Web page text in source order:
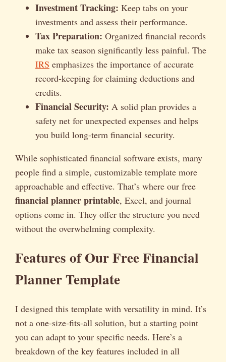
Investment Tracking: Keep tabs on your
investments and assess their performance.
Tax Preparation: Organized financial records
make tax season significantly less painful. The
IRS emphasizes the importance of accurate
record-keeping for claiming deductions and
credits.
Financial Security: A solid plan provides a
safety net for unexpected expenses and helps
you build long-term financial security.
While sophisticated financial software exists, many
people find a simple, customizable template more
approachable and effective. That’s where our free
financial planner printable, Excel, and journal
options come in. They offer the structure you need
without the overwhelming complexity.
Features of Our Free Financial
Planner Template
I designed this template with versatility in mind. It’s
not a one-size-fits-all solution, but a starting point
you can adapt to your specific needs. Here’s a
breakdown of the key features included in all